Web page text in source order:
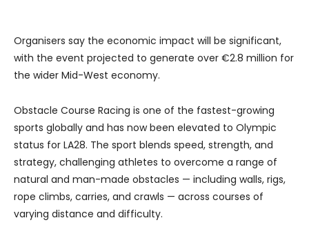
Organisers say the economic impact will be significant,
with the event projected to generate over €2.8 million for
the wider Mid-West economy.
Obstacle Course Racing is one of the fastest-growing
sports globally and has now been elevated to Olympic
status for LA28. The sport blends speed, strength, and
strategy, challenging athletes to overcome a range of
natural and man-made obstacles — including walls, rigs,
rope climbs, carries, and crawls — across courses of
varying distance and difficulty.